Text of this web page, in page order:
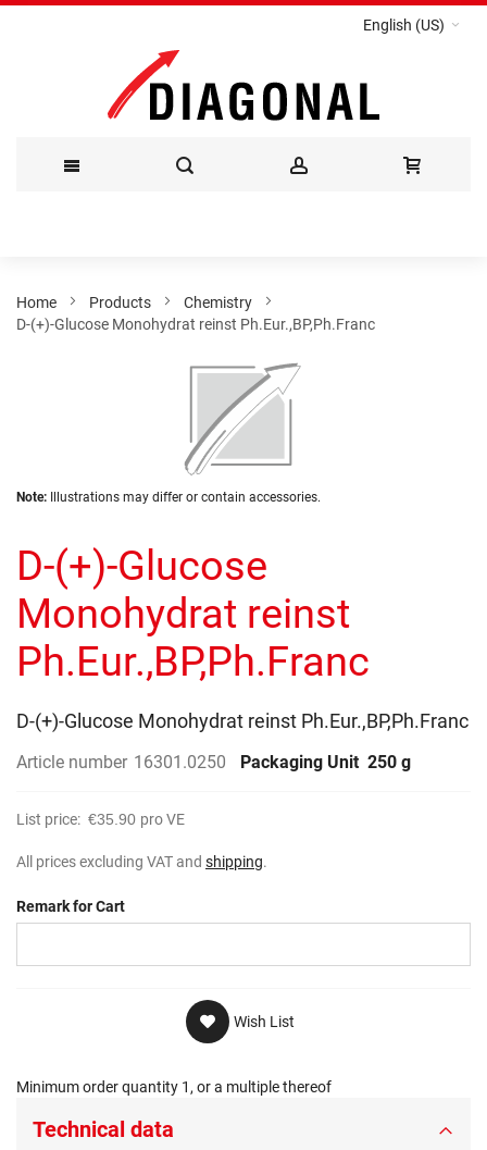
English (US)
Content
Home Products
Chemistry
D-(+)-Glucose Monohydrat reinst Ph.Eur.,BP,Ph.Franc
images
Skip
beginning
of
the
images
gallery
Note: Illustrations may differ or contain accessories.
D-(+)-Glucose
Monohydrat reinst
Ph.Eur.,BP,Ph.Franc
D-(+)-Glucose Monohydrat reinst Ph.Eur.,BP,Ph.Franc
Article number 16301.0250 Packaging Unit 250 g
List price: €35.90 pro VE
All prices excluding VAT and shipping.
Remark for Cart
Wish List
Minimum order quantity 1, or a multiple thereof
Technical data